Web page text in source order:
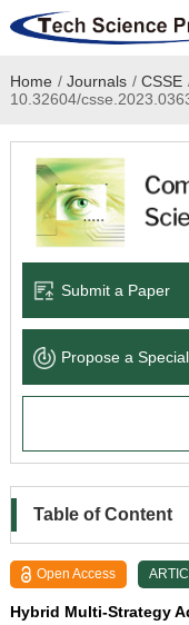
Home
Academic Journals
Books & Monographs
Language Service
News & Announcements
Home / Journals / CSSE
10.32604/
Submit a Paper
Propose a
Table of Content
Open Access
Hybrid Multi-Strategy